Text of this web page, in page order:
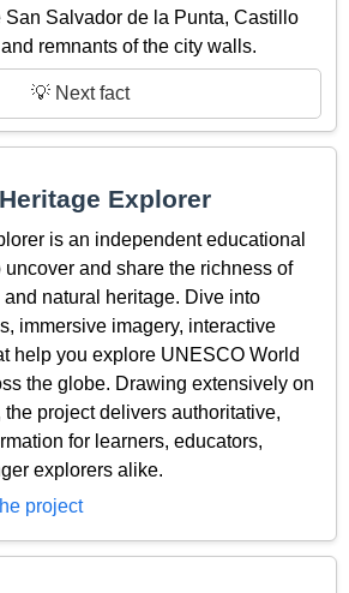
Salvador de la Punta, Castillo
remnants of the city walls.
💡 Next fact
Explorer
is an independent educational
and share the richness of
and natural heritage. Dive into
immersive imagery, interactive
help you explore UNESCO World
the globe. Drawing extensively on
project delivers authoritative,
for learners, educators,
explorers alike.
project